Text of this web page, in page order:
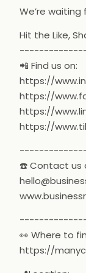
We’re
Hit the Like,
📲 Find us on:
https://
https://
https://
https://
☎️ Contact us
👀 Where to
https://